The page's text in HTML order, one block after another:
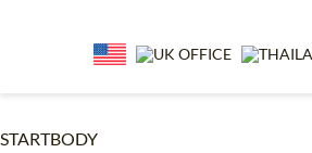
WHAT IS TEFL? IN-
STARTBODY